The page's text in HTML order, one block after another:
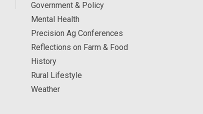
Government & Policy
Mental Health
Precision Ag Conferences
Reflections on Farm & Food
History
Rural Lifestyle
Weather